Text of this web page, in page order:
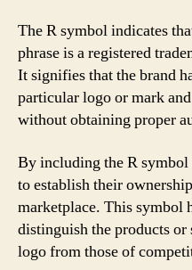
The R symbol indicates
phrase is a registered
It signifies that the brand
particular logo or mark
without obtaining proper
By including the R symbol
to establish their
marketplace. This symbol
distinguish the products
logo from those of